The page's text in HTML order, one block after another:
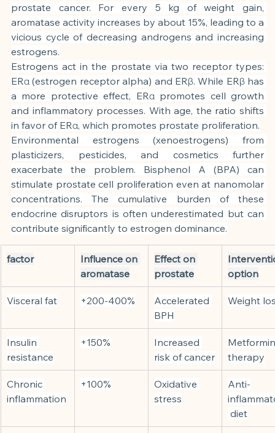
prostate cancer. For every 5 kg of weight gain,
aromatase activity increases by about 15%, leading to a
vicious cycle of decreasing androgens and increasing
estrogens.
Estrogens act in the prostate via two receptor types:
ERα (estrogen receptor alpha) and ERβ. While ERβ has
a more protective effect, ERα promotes cell growth
and inflammatory processes. With age, the ratio shifts
in favor of ERα, which promotes prostate proliferation.
Environmental estrogens (xenoestrogens) from
plasticizers, pesticides, and cosmetics further
exacerbate the problem. Bisphenol A (BPA) can
stimulate prostate cell proliferation even at nanomolar
concentrations. The cumulative burden of these
endocrine disruptors is often underestimated but can
contribute significantly to estrogen dominance.
factor
Influence on
aromatase
Effect on
prostate
option
Visceral fat +200-400%
Accelerated
BPH
Weight
Insulin
resistance
+150%
Increased
risk of cancer
therapy
Chronic
inflammation
+100%
Oxidative
stress
Anti-
diet